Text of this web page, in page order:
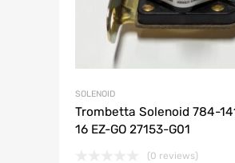
SOLENOID
Trombetta Solenoid 784-
16 EZ-GO 27153-G01
(0 reviews)